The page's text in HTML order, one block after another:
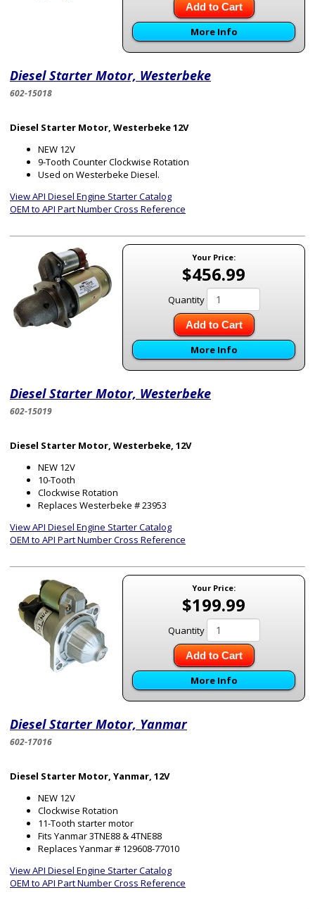
Add to Cart
More Info
Diesel Starter Motor, Westerbeke
602-15018
Diesel Starter Motor, Westerbeke 12V
NEW 12V
9-Tooth Counter Clockwise Rotation
Used on Westerbeke Diesel.
View API Diesel Engine Starter Catalog
OEM to API Part Number Cross Reference
Your Price:
$456.99
Quantity
Add to Cart
More Info
Diesel Starter Motor, Westerbeke
602-15019
Diesel Starter Motor, Westerbeke, 12V
NEW 12V
10-Tooth
Clockwise Rotation
Replaces Westerbeke # 23953
View API Diesel Engine Starter Catalog
OEM to API Part Number Cross Reference
Your Price:
$199.99
Quantity
Add to Cart
More Info
Diesel Starter Motor, Yanmar
602-17016
Diesel Starter Motor, Yanmar, 12V
NEW 12V
Clockwise Rotation
11-Tooth starter motor
Fits Yanmar 3TNE88 & 4TNE88
Replaces Yanmar # 129608-77010
View API Diesel Engine Starter Catalog
OEM to API Part Number Cross Reference